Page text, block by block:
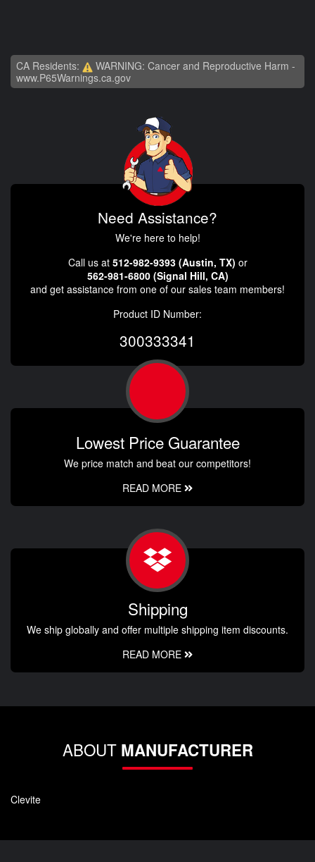
CA Residents:
WARNING: Cancer and Reproductive Harm -
www.P65Warnings.ca.gov
Need Assistance?
We're here to help!
Call us at 512-982-9393 (Austin, TX) or
562-981-6800 (Signal Hill, CA)
and get assistance from one of our sales team members!
Product ID Number:
300333341
Lowest Price Guarantee
We price match and beat our competitors!
READ MORE
Shipping
We ship globally and offer multiple shipping item discounts.
READ MORE
ABOUT MANUFACTURER
Clevite